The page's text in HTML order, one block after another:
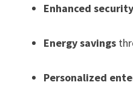
Enhanced security
Energy savings
Personalized